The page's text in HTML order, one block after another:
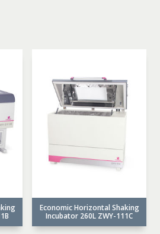
Economic Horizontal Shaking
Incubator 260L ZWY-111C